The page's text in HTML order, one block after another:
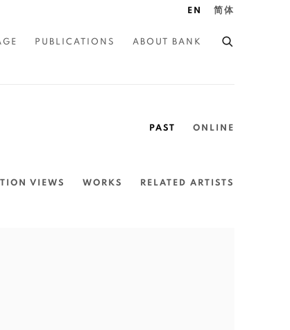
PUBLICATIONS ABOUT BANK
EN 简体
PAST ONLINE
VIEWS WORKS RELATED ARTISTS